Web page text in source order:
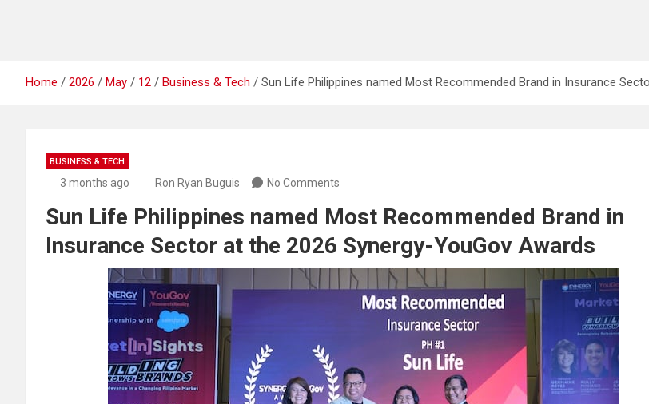
Home 2026 May 12 Business & Tech Sun Life Philippines named Most Recommended Brand in Insurance
BUSINESS & TECH
3 months ago Ron Ryan Buguis No Comments
Sun Life Philippines named Most Recommended Brand in
Insurance Sector at the 2026 Synergy-YouGov Awards